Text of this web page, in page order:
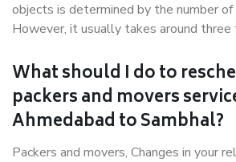
objects is determined by the number
However, it usually takes around three
What should I do to
packers and movers
Ahmedabad to Sambhal?
Packers and movers, Changes in your